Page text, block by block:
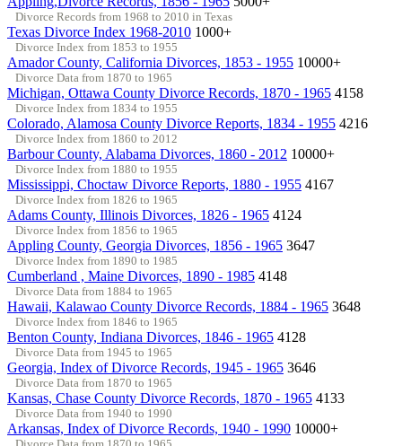
Divorce Records from 1968 to 2010 in Texas
Texas Divorce Index 1968-2010 1000+
Divorce Index from 1853 to 1955
Amador County, California Divorces, 1853 - 1955 10000+
Divorce Data from 1870 to 1965
Michigan, Ottawa County Divorce Records, 1870 - 1965 4158
Divorce Index from 1834 to 1955
Colorado, Alamosa County Divorce Reports, 1834 - 1955 4216
Divorce Index from 1860 to 2012
Barbour County, Alabama Divorces, 1860 - 2012 10000+
Divorce Index from 1880 to 1955
Mississippi, Choctaw Divorce Reports, 1880 - 1955 4167
Divorce Index from 1826 to 1965
Adams County, Illinois Divorces, 1826 - 1965 4124
Divorce Index from 1856 to 1965
Appling County, Georgia Divorces, 1856 - 1965 3647
Divorce Index from 1890 to 1985
Cumberland , Maine Divorces, 1890 - 1985 4148
Divorce Data from 1884 to 1965
Hawaii, Kalawao County Divorce Records, 1884 - 1965 3648
Divorce Index from 1846 to 1965
Benton County, Indiana Divorces, 1846 - 1965 4128
Divorce Data from 1945 to 1965
Georgia, Index of Divorce Records, 1945 - 1965 3646
Divorce Data from 1870 to 1965
Kansas, Chase County Divorce Records, 1870 - 1965 4133
Divorce Data from 1940 to 1990
Arkansas, Index of Divorce Records, 1940 - 1990 10000+